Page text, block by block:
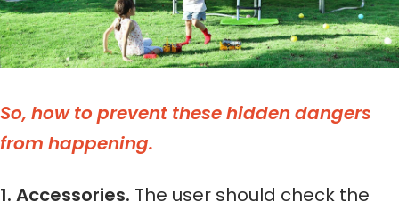
So, how to prevent these hidden dangers
from happening.
1. Accessories. The user should check the